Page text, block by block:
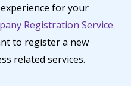
for your
Registration Service
to register a new
related services.